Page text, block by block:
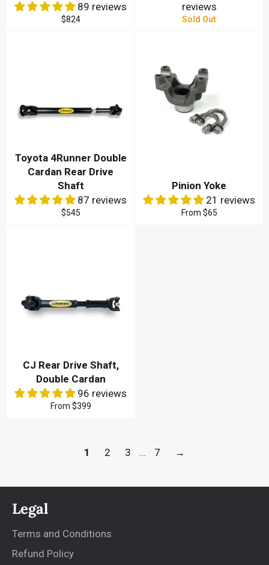
89 reviews
Regular
$824
reviews
Sold Out
Toyota 4Runner Double
Cardan Rear Drive
Shaft
87 reviews
Regular
$545
Pinion Yoke
21 reviews
From $65
CJ Rear Drive Shaft,
Double Cardan
96 reviews
From $399
1 2 3 … 7 →
Legal
Terms and Conditions
Refund Policy